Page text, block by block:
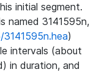
initial segment.
named 3141595n,
)
intervals (about
in duration, and